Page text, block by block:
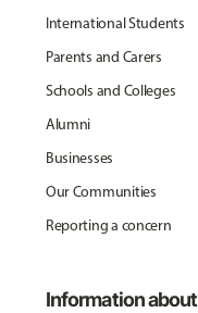
International Students
Parents and Carers
Schools and Colleges
Alumni
Businesses
Our Communities
Reporting a concern
Information about